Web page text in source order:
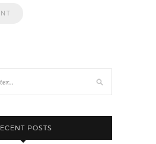
POSTS